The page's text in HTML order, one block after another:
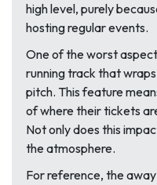
high level, purely
hosting regular events.
One of the worst
running track that
pitch. This feature
of where their tickets
Not only does this
the atmosphere.
For reference, the